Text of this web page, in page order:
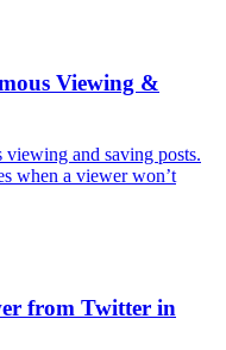
Viewing &
and saving posts.
when a viewer won’t
from Twitter in